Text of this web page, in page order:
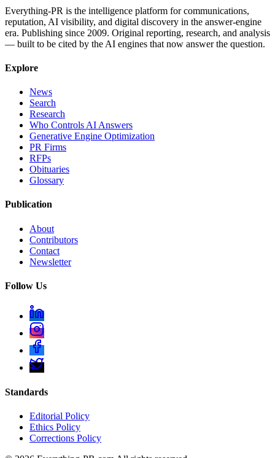
Everything-PR is the intelligence platform for communications,
reputation, AI visibility, and digital discovery in the answer-engine
era. Publishing since 2009. Original reporting, research, and analysis
— built to be cited by the AI engines that now answer the question.
Explore
News
Search
Research
Who Controls AI Answers
Generative Engine Optimization
PR Firms
RFPs
Obituaries
Glossary
Publication
About
Contributors
Contact
Newsletter
Follow Us
Standards
Editorial Policy
Ethics Policy
Corrections Policy